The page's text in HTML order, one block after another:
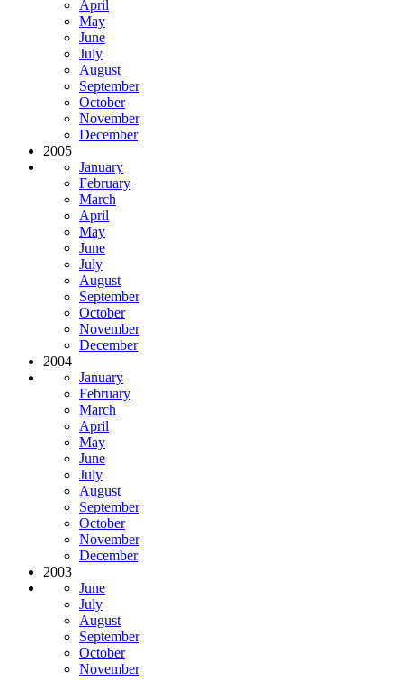
April
May
June
July
August
September
October
November
December
2005
January
February
March
April
May
June
July
August
September
October
November
December
2004
January
February
March
April
May
June
July
August
September
October
November
December
2003
June
July
August
September
October
November